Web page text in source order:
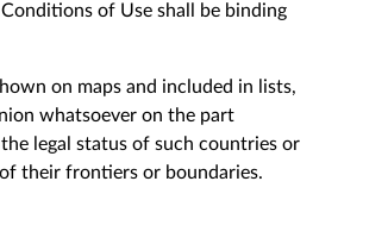
of Use shall be binding
on maps and included in lists,
whatsoever on the part
legal status of such countries or
their frontiers or boundaries.